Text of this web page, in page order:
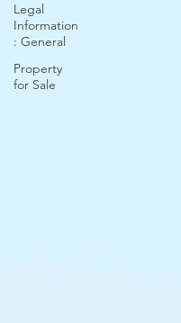
Legal
Information
: General
Property
for Sale